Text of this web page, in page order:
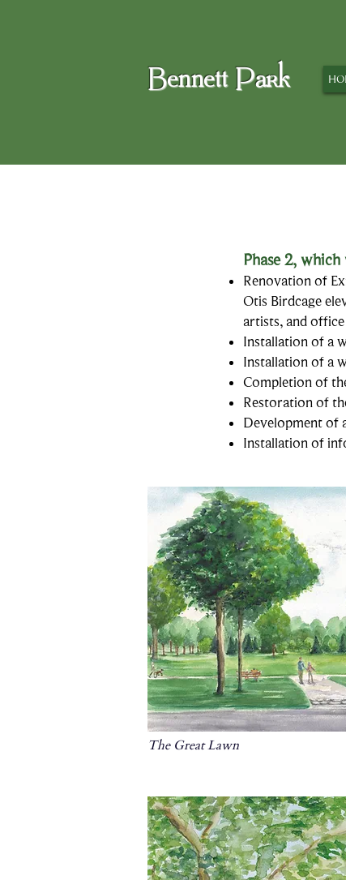
Bennett Park
Phase 2, which
Renovation of
Otis Birdcage
artists, and
Installation of a
Installation of a
Completion of
Restoration of
Development of
Installation of
The Great Lawn